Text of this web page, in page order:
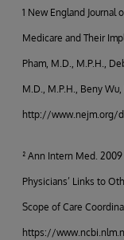
1 New England Journal
Medicare and Their
Pham, M.D., M.P.H.,
M.D., M.P.H., Beny
http://www.nejm.org/
² Ann Intern Med. 2009
Physicians’ Links to
Scope of Care
https://